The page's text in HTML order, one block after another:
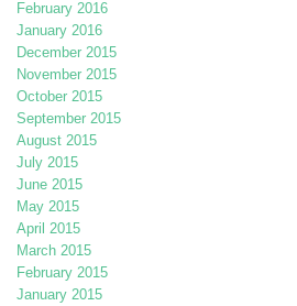
February 2016
January 2016
December 2015
November 2015
October 2015
September 2015
August 2015
July 2015
June 2015
May 2015
April 2015
March 2015
February 2015
January 2015